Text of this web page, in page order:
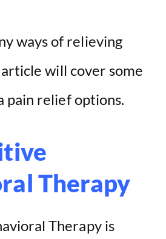
ways of relieving
will cover some
pain relief options.
Therapy
Therapy is